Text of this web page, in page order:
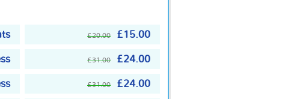
£20.00 £15.00
£31.00 £24.00
£31.00 £24.00